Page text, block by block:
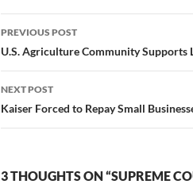
Post
navigation
PREVIOUS POST
U.S. Agriculture Community
NEXT POST
Kaiser Forced to Repay Small
3 THOUGHTS ON “SUPREME